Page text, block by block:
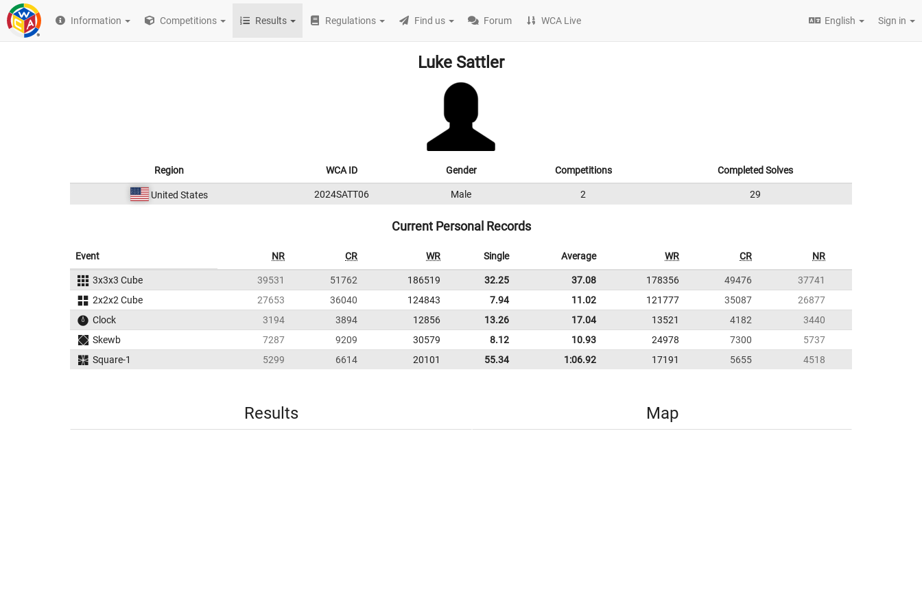
Information Competitions Results Regulations Find us Forum WCA Live English Sign in
Luke Sattler
Region WCA ID Gender Competitions Completed Solves
United States 2024SATT06 Male 2 29
Current Personal Records
Event NR CR WR Single Average WR CR NR
3x3x3 Cube 39531 51762 186519 32.25 37.08 178356 49476
37741
2x2x2 Cube
27653 36040 124843 7.94 11.02 121777 35087
26877
Clock
3194 3894 12856 13.26 17.04 13521 4182
3440
Skewb
7287 9209 30579 8.12 10.93 24978 7300
5737
Square-1
5299 6614 20101 55.34 1:06.92 17191 5655 4518
Results Map